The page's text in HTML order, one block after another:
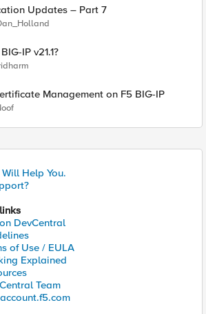
Updates – Part 7
IP v21.1?
Management on F5 BIG-IP
Will Help You.
DevCentral
of Use / EULA
Explained
Team